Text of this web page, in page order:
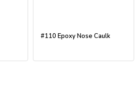
#110 Epoxy Nose Caulk